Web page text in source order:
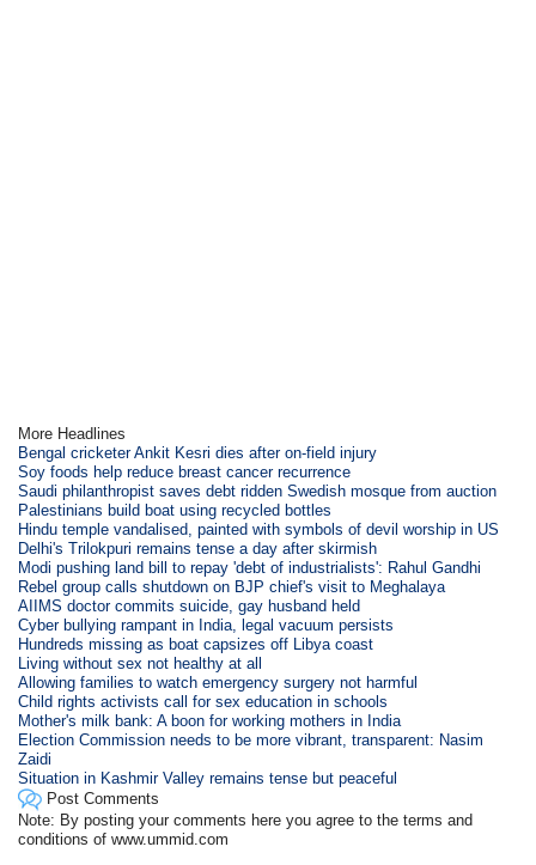
More Headlines
Bengal cricketer Ankit Kesri dies after on-field injury
Soy foods help reduce breast cancer recurrence
Saudi philanthropist saves debt ridden Swedish mosque from auction
Palestinians build boat using recycled bottles
Hindu temple vandalised, painted with symbols of devil worship in US
Delhi's Trilokpuri remains tense a day after skirmish
Modi pushing land bill to repay 'debt of industrialists': Rahul Gandhi
Rebel group calls shutdown on BJP chief's visit to Meghalaya
AIIMS doctor commits suicide, gay husband held
Cyber bullying rampant in India, legal vacuum persists
Hundreds missing as boat capsizes off Libya coast
Living without sex not healthy at all
Allowing families to watch emergency surgery not harmful
Child rights activists call for sex education in schools
Mother's milk bank: A boon for working mothers in India
Election Commission needs to be more vibrant, transparent: Nasim
Zaidi
Situation in Kashmir Valley remains tense but peaceful
Post Comments
Note: By posting your comments here you agree to the terms and
conditions of www.ummid.com